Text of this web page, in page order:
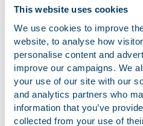
This website uses cookies
We use cookies to improve
website, to analyse how
personalise content and
improve our campaigns. We
your use of our site with our
and analytics partners who
information that you’ve
collected from your use of
Houthoff Essentials |
sustainable asset
News
5 October 2020
Houthoff publications in
Notes